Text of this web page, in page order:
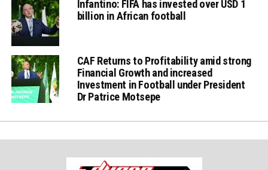
Infantino: FIFA has invested over USD 1
billion in African football
CAF Returns to Profitability amid strong
Financial Growth and increased
Investment in Football under President
Dr Patrice Motsepe